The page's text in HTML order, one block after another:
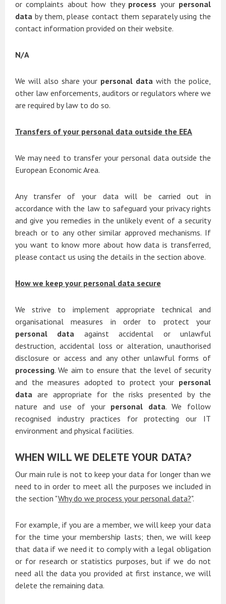
or complaints about how they process your personal
data by them, please contact them separately using the
contact information provided on their website.
N/A
We will also share your personal data with the police,
other law enforcements, auditors or regulators where we
are required by law to do so.
Transfers of your personal data outside the EEA
We may need to transfer your personal data outside the
European Economic Area.
Any transfer of your data will be carried out in
accordance with the law to safeguard your privacy rights
and give you remedies in the unlikely event of a security
breach or to any other similar approved mechanisms. If
you want to know more about how data is transferred,
please contact us using the details in the section above.
How we keep your personal data secure
We strive to implement appropriate technical and
organisational measures in order to protect your
personal data against accidental or unlawful
destruction, accidental loss or alteration, unauthorised
disclosure or access and any other unlawful forms of
processing. We aim to ensure that the level of security
and the measures adopted to protect your personal
data are appropriate for the risks presented by the
nature and use of your personal data. We follow
recognised industry practices for protecting our IT
environment and physical facilities.
WHEN WILL WE DELETE YOUR DATA?
Our main rule is not to keep your data for longer than we
need to in order to meet all the purposes we included in
the section "Why do we process your personal data?".
For example, if you are a member, we will keep your data
for the time your membership lasts; then, we will keep
that data if we need it to comply with a legal obligation
or for research or statistics purposes, but if we do not
need all the data you provided at first instance, we will
delete the remaining data.